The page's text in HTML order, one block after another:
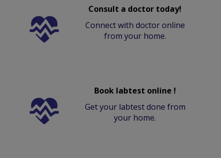
Consult a doctor today!
Connect with doctor online
from your home.
Book labtest online !
Get your labtest done from
your home.